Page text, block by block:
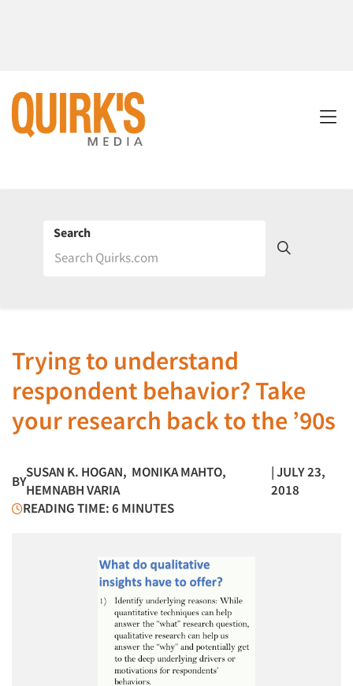
Search
Trying to understand
respondent behavior? Take
your research back to the ’90s
BY
SUSAN K. HOGAN, MONIKA MAHTO,
HEMNABH VARIA
| JULY 23,
2018
READING TIME: 6 MINUTES